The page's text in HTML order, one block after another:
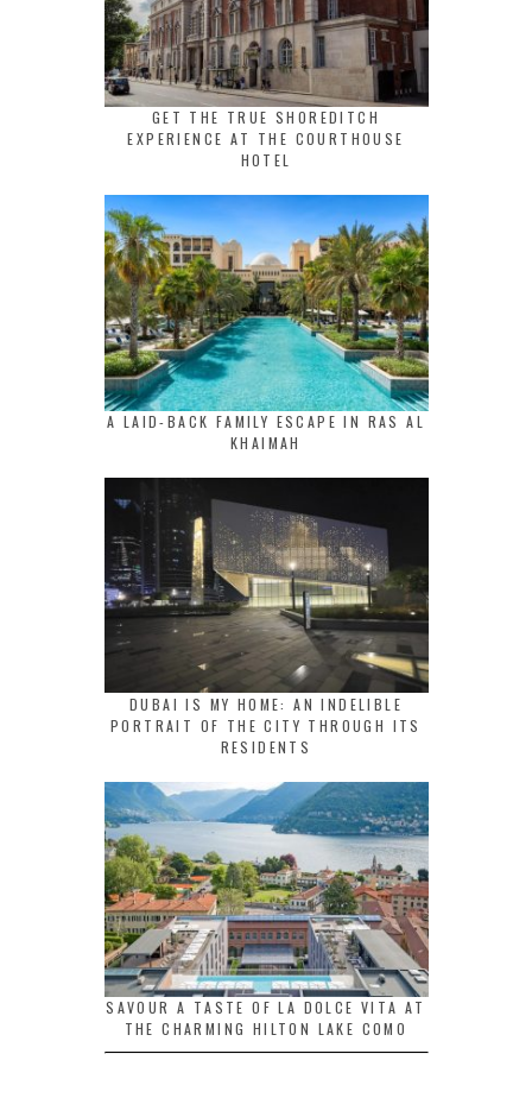
GET THE TRUE SHOREDITCH
EXPERIENCE AT THE COURTHOUSE
HOTEL
A LAID-BACK FAMILY ESCAPE IN RAS AL
KHAIMAH
DUBAI IS MY HOME: AN INDELIBLE
PORTRAIT OF THE CITY THROUGH ITS
RESIDENTS
SAVOUR A TASTE OF LA DOLCE VITA AT
THE CHARMING HILTON LAKE COMO